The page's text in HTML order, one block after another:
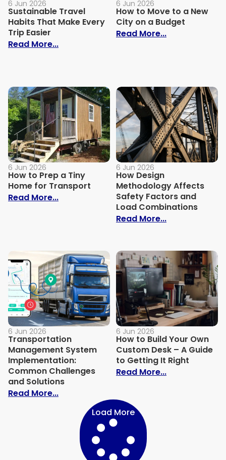
6 Jun 2026
Sustainable Travel
Habits That Make Every
Trip Easier
Read More...: Sustainable Travel Habits That Make
6 Jun 2026
How to Move to a New
City on a Budget
Read More...: How to
6 Jun 2026
How to Prep a Tiny
Home for Transport
Read More...: How to Prep a Tiny Home for Transport
6 Jun 2026
How Design
Methodology Affects
Safety Factors and
Load Combinations
Read More...: How Design
6 Jun 2026
Transportation
Management System
Implementation:
Common Challenges
and Solutions
Read More...: Transportation Management System
6 Jun 2026
How to Build Your Own
Custom Desk – A Guide
to Getting It Right
Read More...: How to Build
Load More